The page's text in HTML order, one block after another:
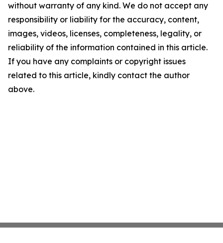
without warranty of any kind. We do not accept any
responsibility or liability for the accuracy, content,
images, videos, licenses, completeness, legality, or
reliability of the information contained in this article.
If you have any complaints or copyright issues
related to this article, kindly contact the author
above.